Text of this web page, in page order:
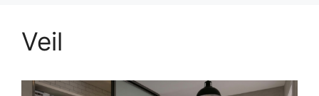
Veil